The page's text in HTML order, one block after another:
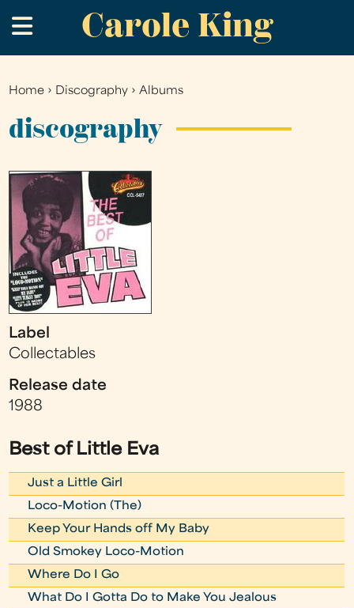
to
main
Carole King
.
You
are
Home › Discography ›Albums
discography
Label
Collectables
Release date
1988
Best of Little Eva
Just a Little Girl
Loco-Motion (The)
Keep Your Hands off My Baby
Old Smokey Loco-Motion
Where Do I Go
What Do I Gotta Do to Make You Jealous